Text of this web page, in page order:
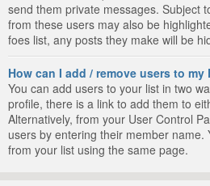
send them private messages. Subject
from these users may also be
foes list, any posts they make will be
How can I add / remove users to
You can add users to your list in two
profile, there is a link to add them to
Alternatively, from your User Control
users by entering their member name.
from your list using the same page.